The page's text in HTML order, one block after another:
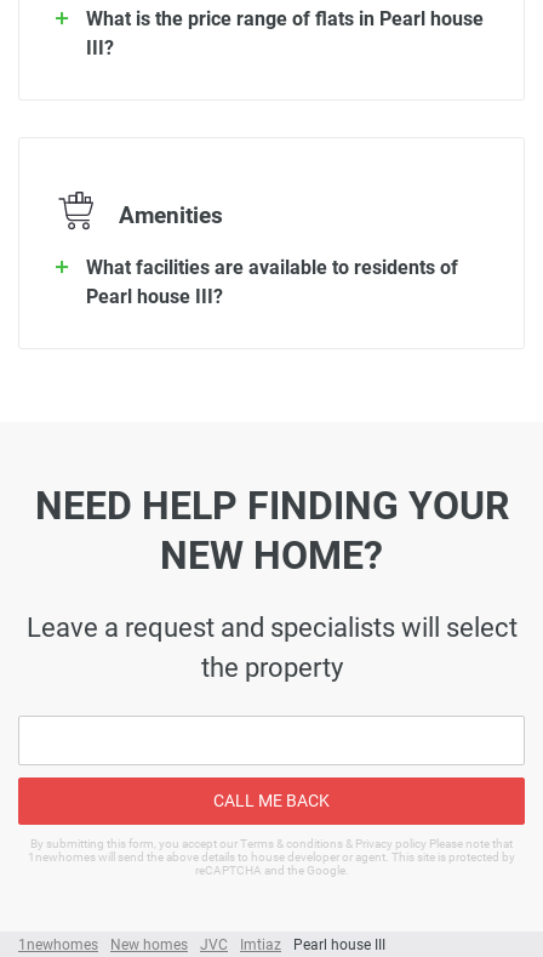
1newhomes New homes JVC Imtiaz Pearl house III
What is the price range of flats in Pearl house
III?
Amenities
What facilities are available to residents of
Pearl house III?
NEED HELP FINDING YOUR
NEW HOME?
Leave a request and specialists will select
the property
CALL ME BACK
By submitting this form, you accept our Terms & conditions & Privacy policy Please note that
1newhomes will send the above details to house developer or agent. This site is protected by
reCAPTCHA and the Google.